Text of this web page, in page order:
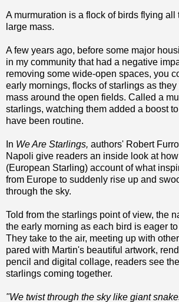
A murmuration is a flock of birds flying all
large mass.
A few years ago, before some major
in my community that had a negative
removing some wide-open spaces, you
early mornings, flocks of starlings as
mass around the open fields. Called a
starlings, watching them added a boost
have been routine.
In We Are Starlings, authors' Robert
Napoli give readers an inside look at how
(European Starling) account of what
from Europe to suddenly rise up and
through the sky.
Told from the starlings point of view, the
the early morning as each bird is eager
They take to the air, meeting up with
pared with Martin's beautiful artwork,
pencil and digital collage, readers see
starlings coming together.
"We twist through the sky like giant